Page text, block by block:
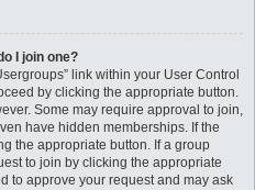
I join one?
link within your User Control
by clicking the appropriate button.
Some may require approval to join,
have hidden memberships. If the
the appropriate button. If a group
to join by clicking the appropriate
to approve your request and may ask